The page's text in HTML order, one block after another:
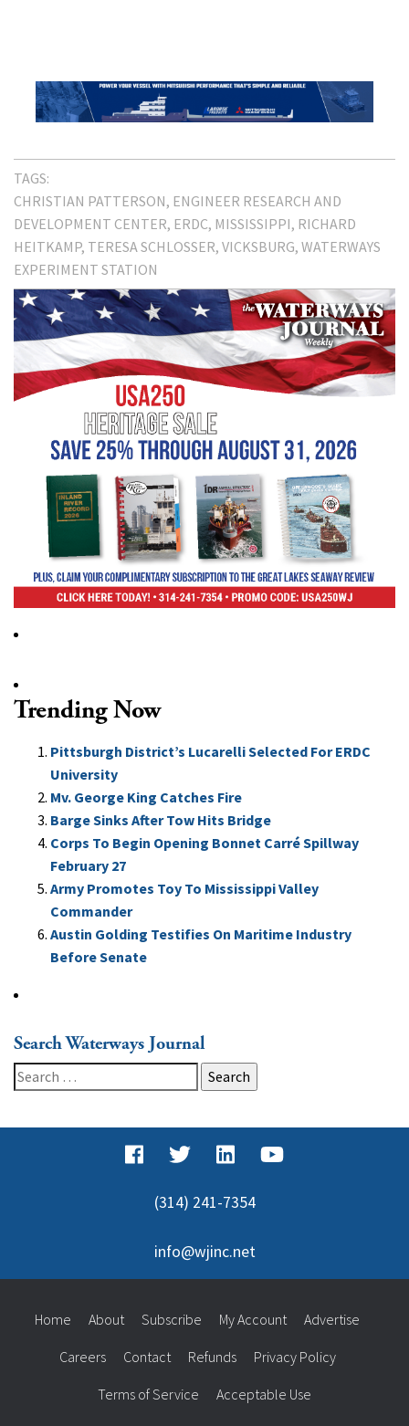
TAGS:
CHRISTIAN PATTERSON ENGINEER RESEARCH AND
DEVELOPMENT CENTER ERDC MISSISSIPPI RICHARD
HEITKAMP TERESA SCHLOSSER VICKSBURG WATERWAYS
EXPERIMENT STATION
Trending Now
Pittsburgh District’s Lucarelli Selected For ERDC
University
Mv. George King Catches Fire
Barge Sinks After Tow Hits Bridge
Corps To Begin Opening Bonnet Carré Spillway
February 27
Army Promotes Toy To Mississippi Valley
Commander
Austin Golding Testifies On Maritime Industry
Before Senate
Search Waterways Journal
Search
for:
(314) 241-7354
info@wjinc.net
Home About Subscribe My Account Advertise
Careers Contact Refunds Privacy Policy
Terms of Service Acceptable Use